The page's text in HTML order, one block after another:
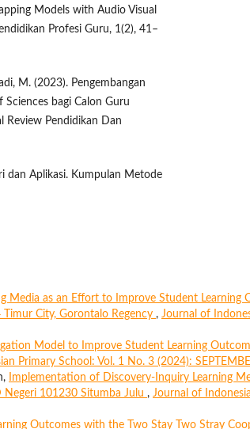
Models with Audio Visual
Profesi Guru, 1(2), 41–
M. (2023). Pengembangan
bagi Calon Guru
Review Pendidikan Dan
dan Aplikasi. Kumpulan Metode
Media as an Effort to Improve Student Learning
City, Gorontalo Regency , Journal of
Model to Improve Student Learning
Primary School: Vol. 1 No. 3 (2024):
Implementation of Discovery-Inquiry Learning
101230 Situmba Julu , Journal of
Outcomes with the Two Stay Two Stray